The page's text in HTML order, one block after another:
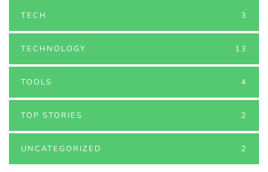
TECH 3
TECHNOLOGY 13
TOOLS 4
TOP STORIES 2
UNCATEGORIZED 2